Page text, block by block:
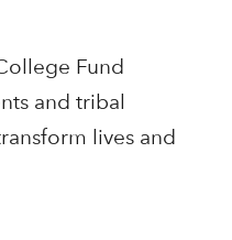
Fund
and tribal
lives and